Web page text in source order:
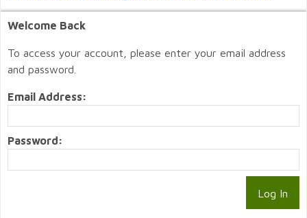
Welcome Back
To access your account, please enter your email address
and password.
Email Address:
Password: